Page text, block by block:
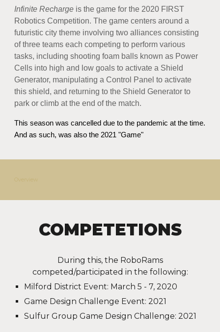
Infinite Recharge is the game for the 2020 FIRST
Robotics Competition. The game centers around a
futuristic city theme involving two alliances consisting
of three teams each competing to perform various
tasks, including shooting foam balls known as Power
Cells into high and low goals to activate a Shield
Generator, manipulating a Control Panel to activate
this shield, and returning to the Shield Generator to
park or climb at the end of the match.​
This season was cancelled due to the pandemic at the time.
And as such, was also the 2021 "Game"
Overview
COMPETETIONS
During this, the RoboRams
competed/participated in the following:
Milford District Event: March 5 - 7, 2020
Game Design Challenge Event: 2021
Sulfur Group Game Design Challenge: 2021